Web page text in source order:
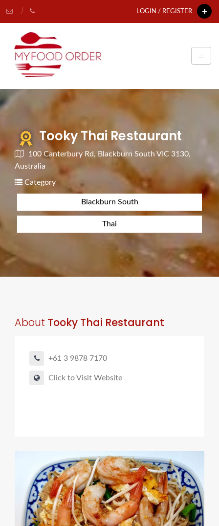
LOGIN / REGISTER
Tooky Thai Restaurant
100 Canterbury Rd, Blackburn South VIC 3130,
Australia
Category
Blackburn South
Thai
About Tooky Thai Restaurant
+61 3 9878 7170
Click to Visit Website